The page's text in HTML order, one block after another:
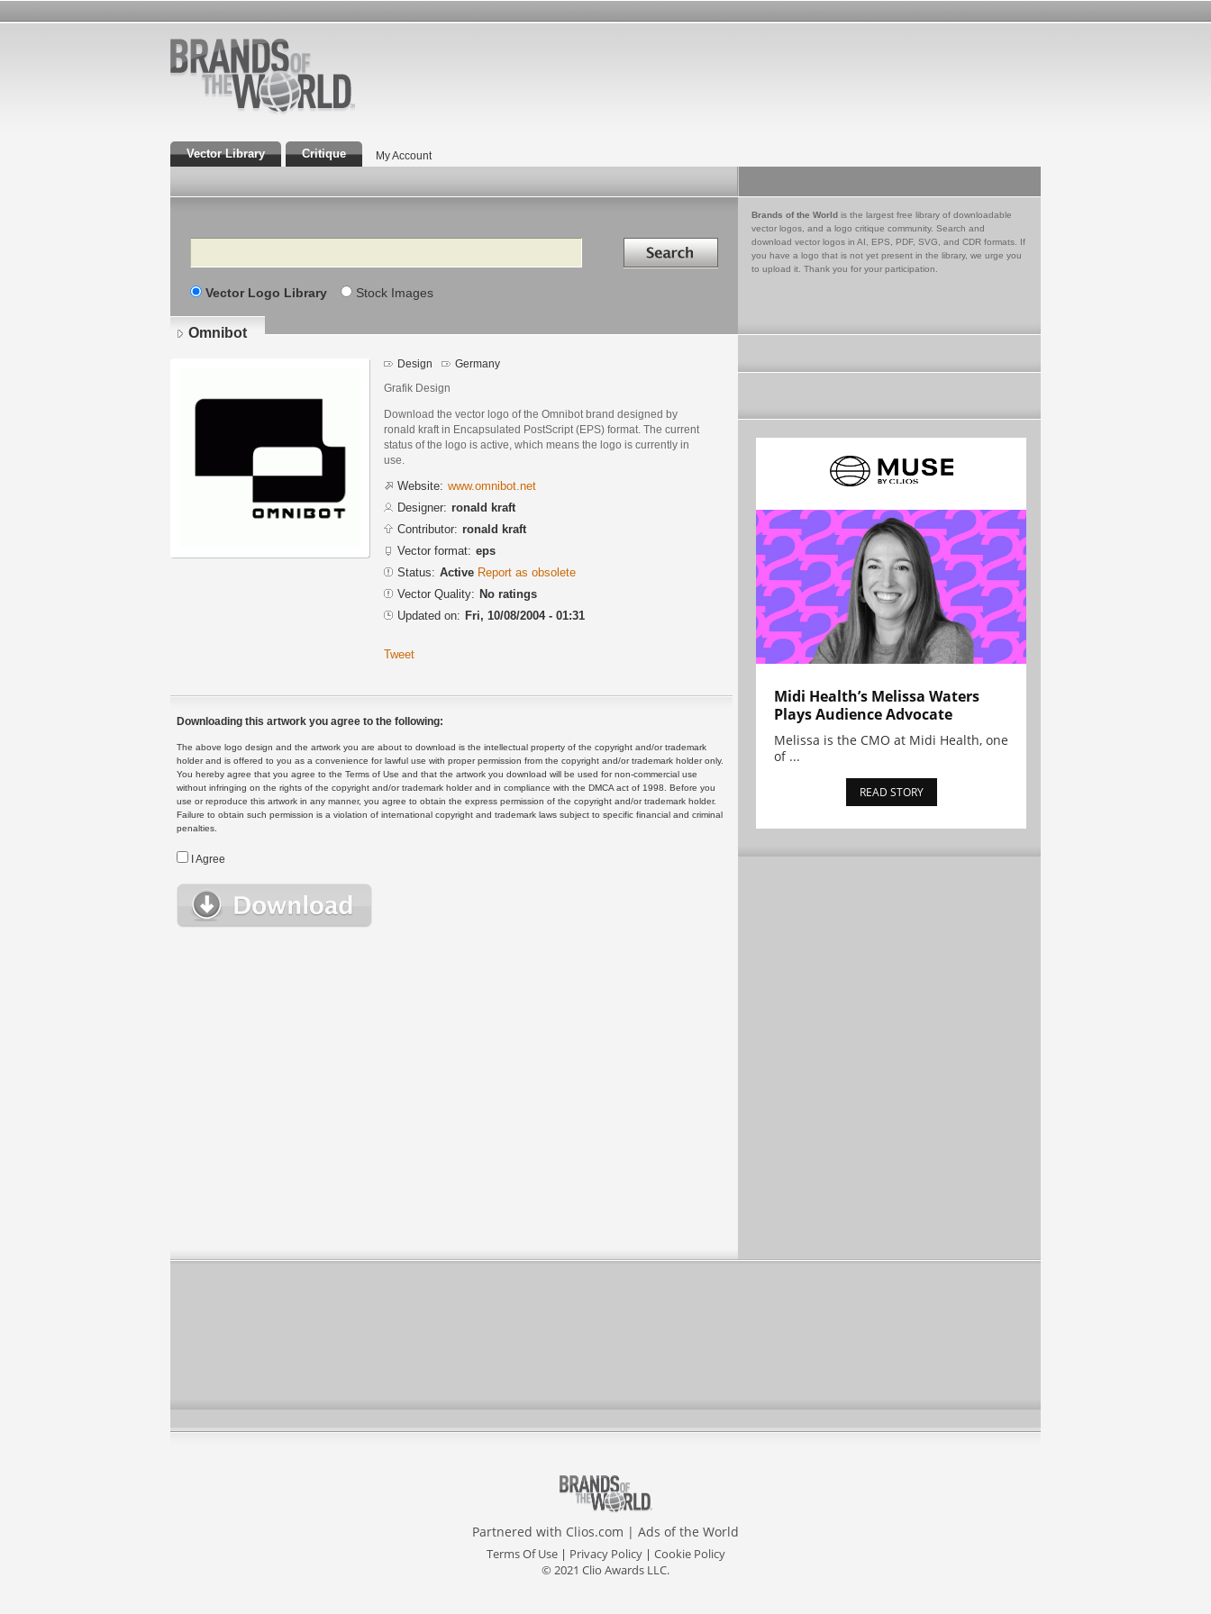
Vector Library Critique My Account
Search Search in
Vector Logo Library Stock Images
Brands of the World is the largest free library of downloadable
vector logos, and a logo critique community. Search and
download vector logos in AI, EPS, PDF, SVG, and CDR formats. If
you have a logo that is not yet present in the library, we urge you
to upload it. Thank you for your participation.
Omnibot
Design Germany
Grafik Design
Download the vector logo of the Omnibot brand designed by
ronald kraft in Encapsulated PostScript (EPS) format. The current
status of the logo is active, which means the logo is currently in
use.
Website: www.omnibot.net
Designer: ronald kraft
Contributor: ronald kraft
Vector format: eps
Status: Active Report as obsolete
Vector Quality: No ratings
Updated on: Fri, 10/08/2004 - 01:31
Tweet
Downloading this artwork you agree to the following:
The above logo design and the artwork you are about to download is the intellectual property of the copyright and/or trademark
holder and is offered to you as a convenience for lawful use with proper permission from the copyright and/or trademark holder only.
You hereby agree that you agree to the Terms of Use and that the artwork you download will be used for non-commercial use
without infringing on the rights of the copyright and/or trademark holder and in compliance with the DMCA act of 1998. Before you
use or reproduce this artwork in any manner, you agree to obtain the express permission of the copyright and/or trademark holder.
Failure to obtain such permission is a violation of international copyright and trademark laws subject to specific financial and criminal
penalties.
I Agree
Midi Health’s Melissa Waters
Plays Audience Advocate
Melissa is the CMO at Midi Health, one
of ...
READ STORY
Partnered with Clios.com | Ads of the World
Terms Of Use| Privacy Policy| Cookie Policy
© 2021 Clio Awards LLC.